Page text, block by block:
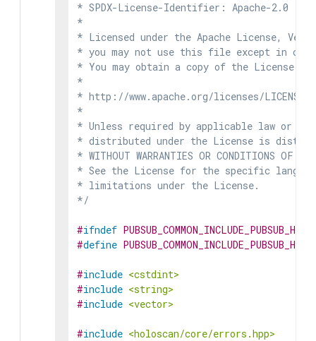
* SPDX-License-Identifier: Apache-2.0
*
* Licensed under the Apache License,
* you may not use this file except in
* You may obtain a copy of the License at
*
* http://www.apache.org/licenses/LICENSE-
*
* Unless required by applicable law or
* distributed under the License is
* WITHOUT WARRANTIES OR CONDITIONS
* See the License for the specific
* limitations under the License.
*/
#ifndef
#define
#include <cstdint>
#include <string>
#include <vector>
#include <holoscan/core/errors.hpp>